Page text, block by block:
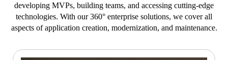
developing MVPs, building teams, and accessing cutting-edge
technologies. With our 360° enterprise solutions, we cover all
aspects of application creation, modernization, and maintenance.